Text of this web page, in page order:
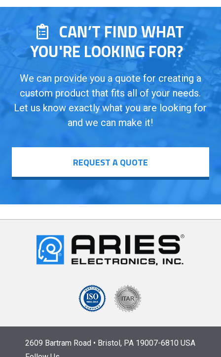
CAN’T FIND WHAT
YOU'RE LOOKING FOR?
We can provide you a quote for creating a
custom product that fits all of your needs.
Let us know exactly what you are looking for
and we can make it!
REQUEST A QUOTE
2609 Bartram Road • Bristol, PA 19007-6810 USA